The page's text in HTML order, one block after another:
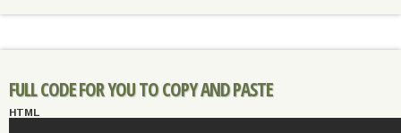
FULL CODE FOR YOU TO COPY AND PASTE
HTML